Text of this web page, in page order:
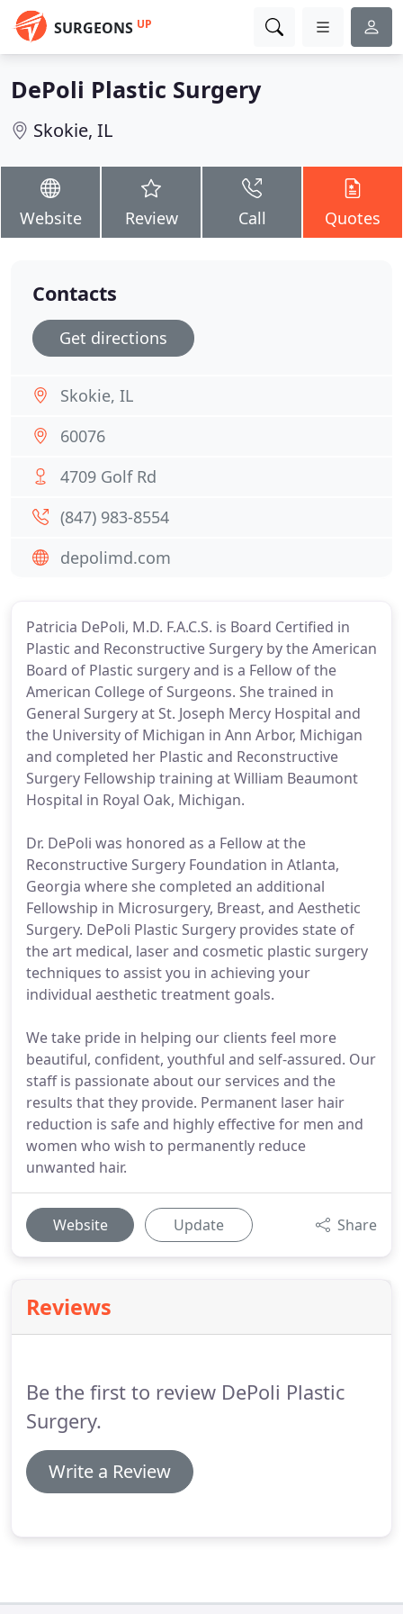
SURGEONS UP
DePoli Plastic Surgery
Skokie, IL
Website Review Call Quotes
Patricia DePoli, M.D. F.A.C.S. is Board Certified in
Plastic and Reconstructive Surgery by the American
Board of Plastic surgery and is a Fellow of the
American College of Surgeons. She trained in
General Surgery at St. Joseph Mercy Hospital and
the University of Michigan in Ann Arbor, Michigan
and completed her Plastic and Reconstructive
Surgery Fellowship training at William Beaumont
Hospital in Royal Oak, Michigan.
Dr. DePoli was honored as a Fellow at the
Reconstructive Surgery Foundation in Atlanta,
Georgia where she completed an additional
Fellowship in Microsurgery, Breast, and Aesthetic
Surgery. DePoli Plastic Surgery provides state of
the art medical, laser and cosmetic plastic surgery
techniques to assist you in achieving your
individual aesthetic treatment goals.
We take pride in helping our clients feel more
beautiful, confident, youthful and self-assured. Our
staff is passionate about our services and the
results that they provide. Permanent laser hair
reduction is safe and highly effective for men and
women who wish to permanently reduce
unwanted hair.
Website Update Share
Reviews
Be the first to review DePoli Plastic
Surgery.
Write a Review
Contacts
Get directions
Skokie, IL
60076
4709 Golf Rd
(847) 983-8554
depolimd.com